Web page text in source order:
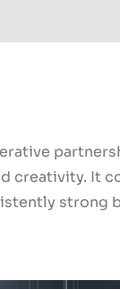
creativity. It
strong